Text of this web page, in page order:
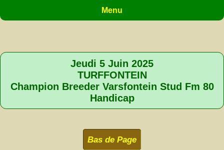
Menu
Jeudi 5 Juin 2025
TURFFONTEIN
Champion Breeder Varsfontein Stud Fm 80
Handicap
Bas de Page